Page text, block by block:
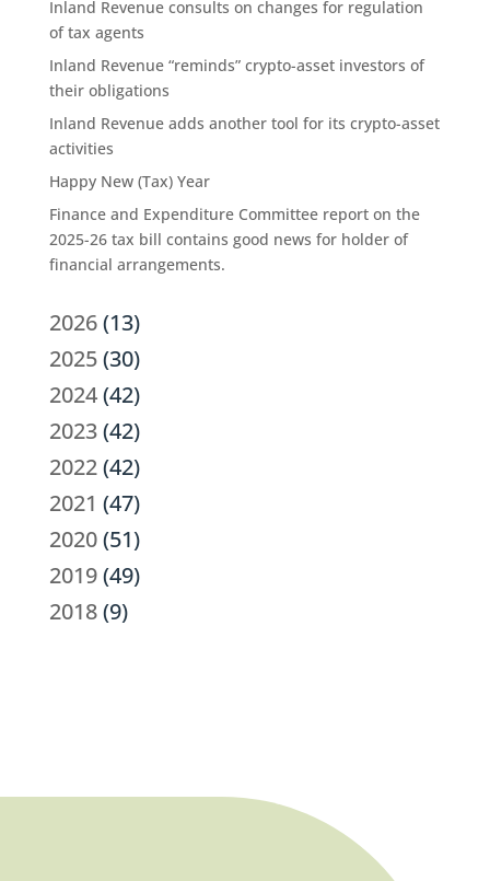
Inland Revenue consults on changes for regulation
of tax agents
Inland Revenue “reminds” crypto-asset investors of
their obligations
Inland Revenue adds another tool for its crypto-asset
activities
Happy New (Tax) Year
Finance and Expenditure Committee report on the
2025-26 tax bill contains good news for holder of
financial arrangements.
2026(13)
2025(30)
2024(42)
2023(42)
2022(42)
2021 (47)
2020(51)
2019(49)
2018(9)